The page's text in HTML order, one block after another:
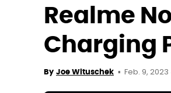
Realme
Charging
By Joe Wituschek Feb. 9,